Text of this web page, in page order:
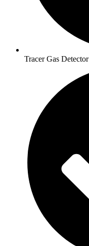
Tracer Gas Detector